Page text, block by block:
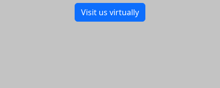
Visit us virtually